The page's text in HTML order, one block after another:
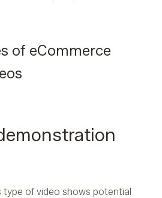
of eCommerce
type of video shows potential